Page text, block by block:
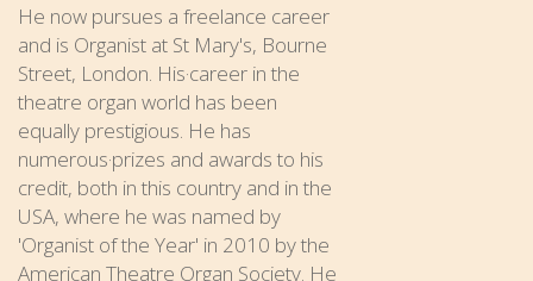
He now pursues a freelance career
and is Organist at St Mary's, Bourne
Street, London. His·career in the
theatre organ world has been
equally prestigious. He has
numerous·prizes and awards to his
credit, both in this country and in the
USA, where he was named by
'Organist of the Year' in 2010 by the
American Theatre Organ Society. He